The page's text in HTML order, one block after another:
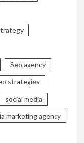
Seo agency
strategies
social media
marketing agency